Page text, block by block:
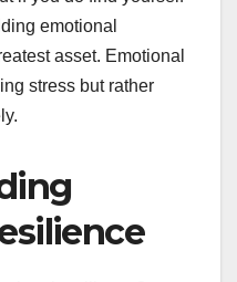
emotional
asset. Emotional
stress but rather